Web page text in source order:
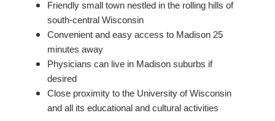
Friendly small town nestled in the rolling hills of
south-central Wisconsin
Convenient and easy access to Madison 25
minutes away
Physicians can live in Madison suburbs if
desired
Close proximity to the University of Wisconsin
and all its educational and cultural activities